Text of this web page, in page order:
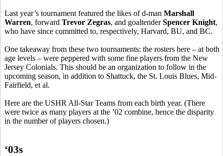
Last year’s tournament featured the likes of d-man Marshall
Warren, forward Trevor Zegras, and goaltenderSpencer Knight,
who have since committed to, respectively, Harvard, BU, and BC.
One takeaway from these two tournaments: the rosters here – at both
age levels – were peppered with some fine players from the New
Jersey Colonials. This should be an organization to follow in the
upcoming season, in addition to Shattuck, the St. Louis Blues, Mid-
Fairfield, et al.
Here are the USHR All-Star Teams from each birth year. (There
were twice as many players at the ’02 combine, hence the disparity
in the number of players chosen.)
‘03s